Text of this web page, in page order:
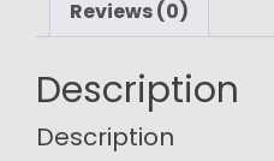
Reviews (0)
Description
Description